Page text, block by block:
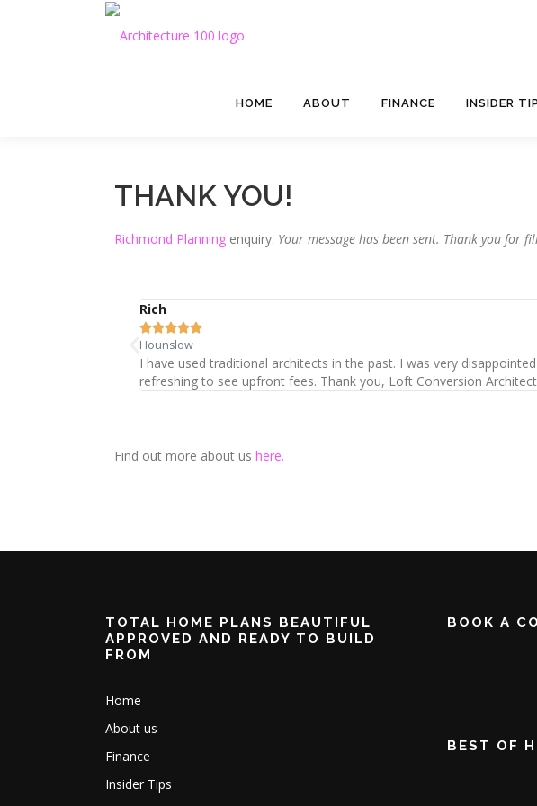
HOME ABOUT FINANCE INSIDER
THANK YOU!
Richmond Planning enquiry. Your message has been sent. Thank you
Rich

Hounslow
I have used traditional architects in the past. I was very
refreshing to see upfront fees. Thank you, Loft Conversion
Find out more about us here.
TOTAL HOME PLANS BEAUTIFUL
APPROVED AND READY TO BUILD
FROM
Home
About us
Finance
Insider Tips
BOOK A
BEST OF